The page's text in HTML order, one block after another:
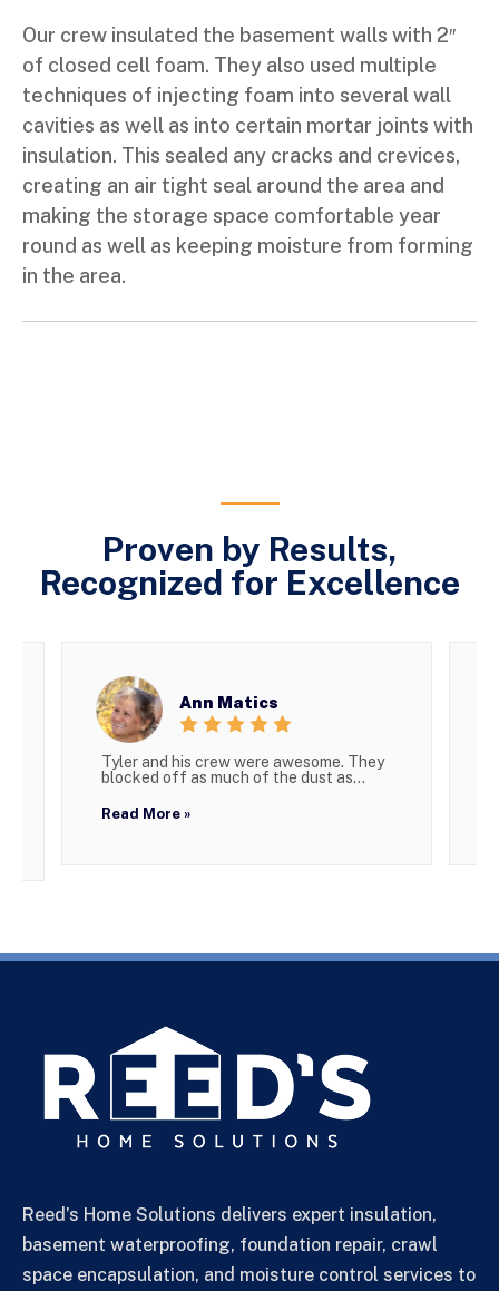
Our crew insulated the basement walls with 2″
of closed cell foam. They also used multiple
techniques of injecting foam into several wall
cavities as well as into certain mortar joints with
insulation. This sealed any cracks and crevices,
creating an air tight seal around the area and
making the storage space comfortable year
round as well as keeping moisture from forming
in the area.
Proven by Results,
Recognized for Excellence
Ann Matics
Tyler and his crew were awesome. They
blocked off as much of the dust as...
Read More »
Reed’s Home Solutions delivers expert insulation,
basement waterproofing, foundation repair, crawl
space encapsulation, and moisture control services to